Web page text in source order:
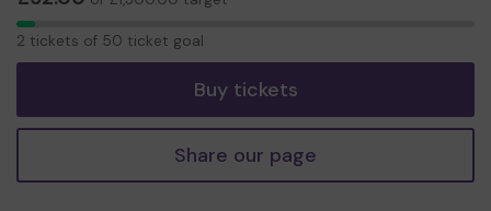
2
2 tickets of 50 ticket goal
Buy tickets
Share our page